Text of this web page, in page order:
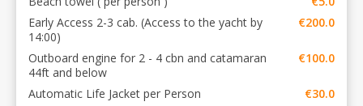
Early Access 2-3 cab. (Access to the yacht by
14:00)
€200.0
Outboard engine for 2 - 4 cbn and catamaran
44ft and below
€100.0
Automatic Life Jacket per Person
€30.0